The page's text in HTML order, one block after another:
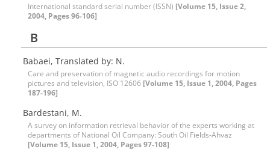
International standard serial number (ISSN) [Volume 15, Issue 2,
2004, Pages 96-106]
B
Babaei, Translated by: N.
Care and preservation of magnetic audio recordings for motion
pictures and television, ISO 12606 [Volume 15, Issue 1, 2004, Pages
187-196]
Bardestani, M.
A survey on information retrieval behavior of the experts working at
departments of National Oil Company: South Oil Fields-Ahvaz
[Volume 15, Issue 1, 2004, Pages 97-108]